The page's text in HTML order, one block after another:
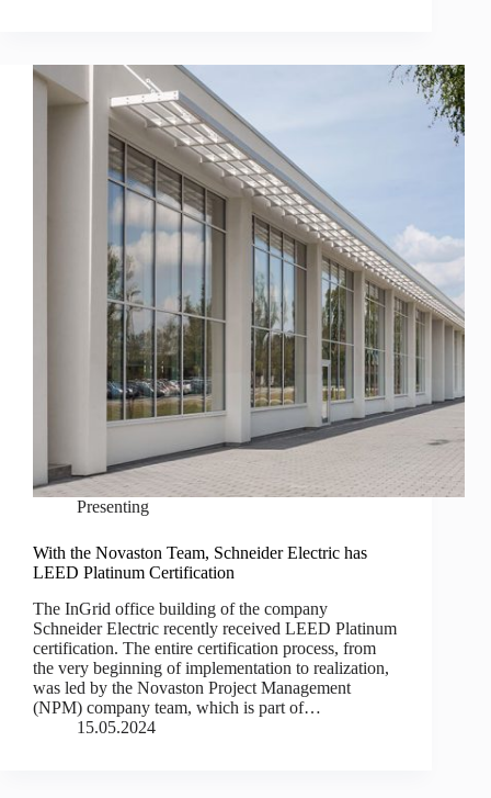
Presenting
With the Novaston Team, Schneider Electric has
LEED Platinum Certification
The InGrid office building of the company
Schneider Electric recently received LEED Platinum
certification. The entire certification process, from
the very beginning of implementation to realization,
was led by the Novaston Project Management
(NPM) company team, which is part of…
15.05.2024